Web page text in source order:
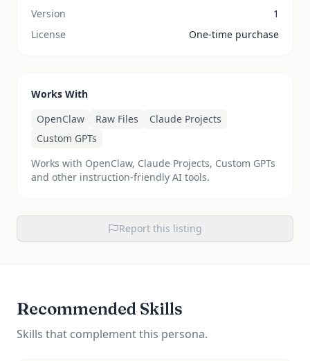
Version
1
License
One-time purchase
Works With
OpenClaw
Raw Files
Claude Projects
Custom GPTs
Works with OpenClaw, Claude Projects, Custom GPTs
and other instruction-friendly AI tools.
Report this listing
Recommended Skills
Skills that complement this persona.